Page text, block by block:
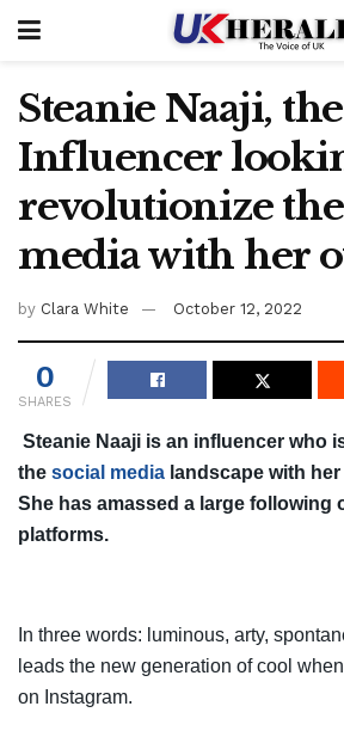
Steanie Naaji, the
Influencer
revolutionize
media with her
by Clara White October 12, 2022
0
SHARES
Steanie Naaji is an influencer who
the social media landscape with
She has amassed a large following
platforms.
In three words: luminous, arty,
leads the new generation of cool
on Instagram.